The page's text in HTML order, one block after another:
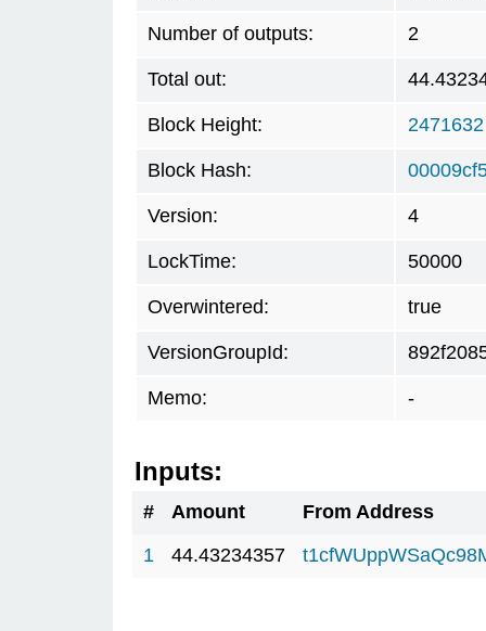
Number of outputs: 2
Total out:
Block Height: 2471632
Block Hash:
Version: 4
LockTime: 50000
Overwintered: true
VersionGroupId:
Memo: -
Inputs:
# Amount
From Address
1
44.43234357